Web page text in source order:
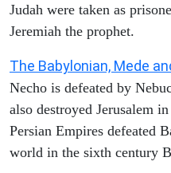
Judah were taken as
Jeremiah the prophet.
The Babylonian, Mede
Necho is defeated by
also destroyed Jerusalem
Persian Empires defeated
world in the sixth century